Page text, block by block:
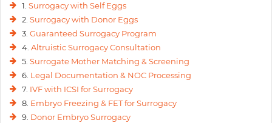
1. Surrogacy with Self Eggs
2. Surrogacy with Donor Eggs
3. Guaranteed Surrogacy Program
4. Altruistic Surrogacy Consultation
5. Surrogate Mother Matching & Screening
6. Legal Documentation & NOC Processing
7. IVF with ICSI for Surrogacy
8. Embryo Freezing & FET for Surrogacy
9. Donor Embryo Surrogacy